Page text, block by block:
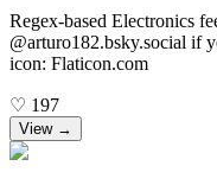
Regex-based Electronics
@arturo182.bsky.social if
icon: Flaticon.com
♡ 197
View →